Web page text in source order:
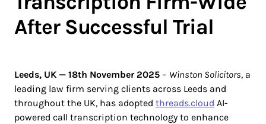
After Successful Trial
Leeds, UK — 18th November 2025 – Winston Solicitors, a
leading law firm serving clients across Leeds and
throughout the UK, has adopted threads.cloud AI-
powered call transcription technology to enhance